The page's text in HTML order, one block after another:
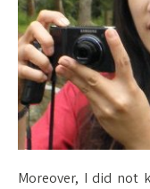
Moreover, I did not